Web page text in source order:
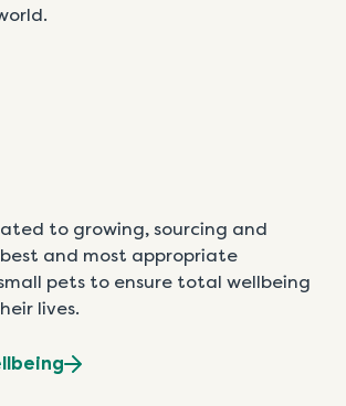
to growing, sourcing and
and most appropriate
pets to ensure total wellbeing
lives.